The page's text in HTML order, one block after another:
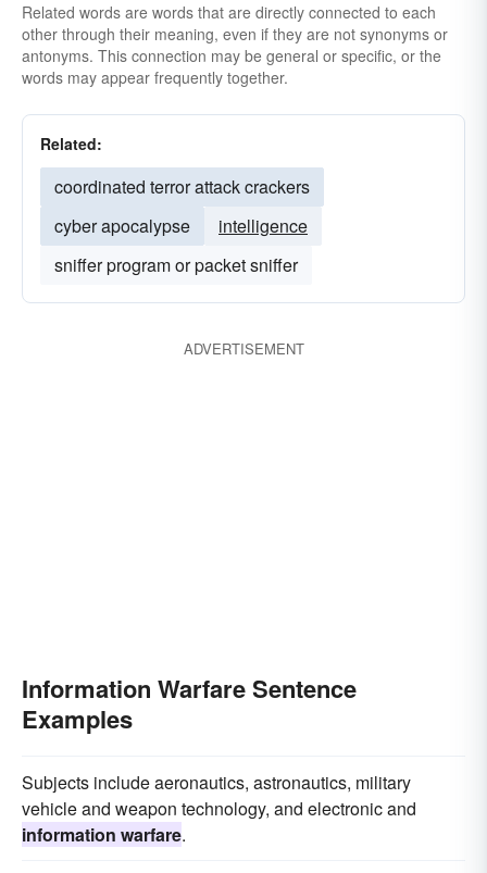
Related words are words that are directly connected to each
other through their meaning, even if they are not synonyms or
antonyms. This connection may be general or specific, or the
words may appear frequently together.
Related:
coordinated terror attack crackers
cyber apocalypse
intelligence
sniffer program or packet sniffer
ADVERTISEMENT
Information Warfare Sentence
Examples
Subjects include aeronautics, astronautics, military
vehicle and weapon technology, and electronic and
information warfare.